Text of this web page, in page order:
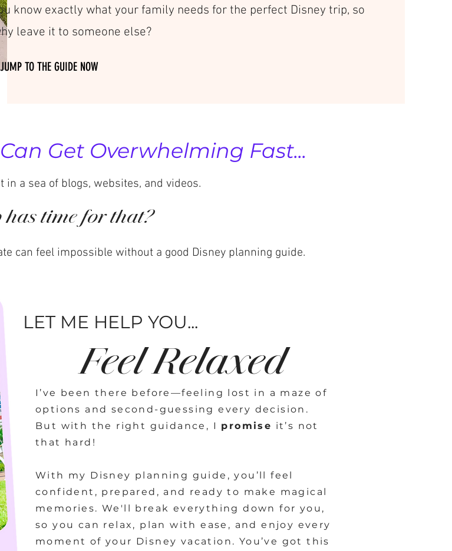
know exactly what your family needs for the perfect Disney trip, so
leave it to someone else?
JUMP TO THE GUIDE NOW
Get Overwhelming Fast...
in a sea of blogs, websites, and videos.
has time for that?
can feel impossible without a good Disney planning guide.
LET ME HELP YOU...
I’ve been there before—feeling lost in a maze of
options and second-guessing every decision.
But with the right guidance, I promise it’s not
that hard!
With my Disney planning guide, you’ll feel
confident, prepared, and ready to make magical
memories. We'll break everything down for you,
so you can relax, plan with ease, and enjoy every
moment of your Disney vacation. You’ve got this
Feel Relaxed